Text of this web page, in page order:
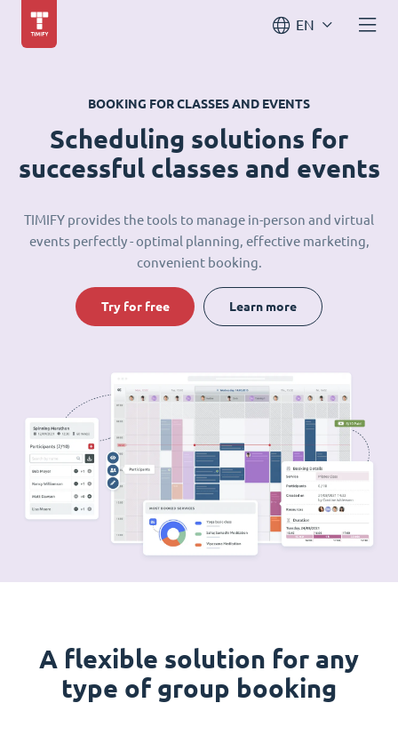
EN
BOOKING FOR CLASSES AND EVENTS
Scheduling solutions for
successful classes and events
TIMIFY provides the tools to manage in-person and virtual
events perfectly - optimal planning, effective marketing,
convenient booking.
Try for free Learn more
A flexible solution for any
type of group booking